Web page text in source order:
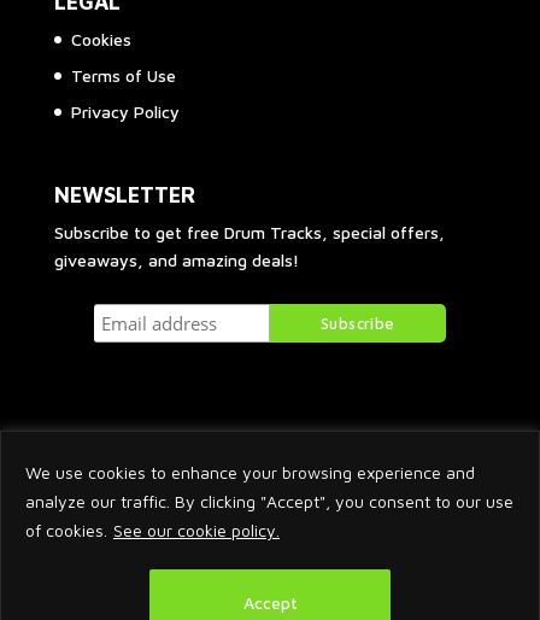
We use cookies to enhance your browsing experience and
analyze our traffic. By clicking "Accept", you consent to our use
of cookies. See our cookie policy.
Accept
Cookies
Terms of Use
Privacy Policy
NEWSLETTER
Subscribe to get free Drum Tracks, special offers,
giveaways, and amazing deals!
2026 © Arnaud Krakowka. All Rights Reserved.